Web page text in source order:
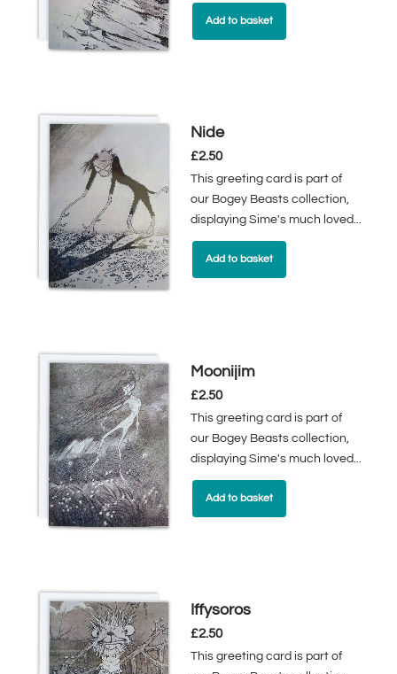
Add to basket
Nide
£2.50
This greeting card is part of
our Bogey Beasts collection,
displaying Sime's much loved...
Add to basket
Moonijim
£2.50
This greeting card is part of
our Bogey Beasts collection,
displaying Sime's much loved...
Add to basket
Iffysoros
£2.50
This greeting card is part of